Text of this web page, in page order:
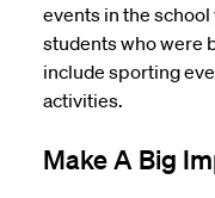
events in the school
students who were
include sporting
activities.
Make A Big